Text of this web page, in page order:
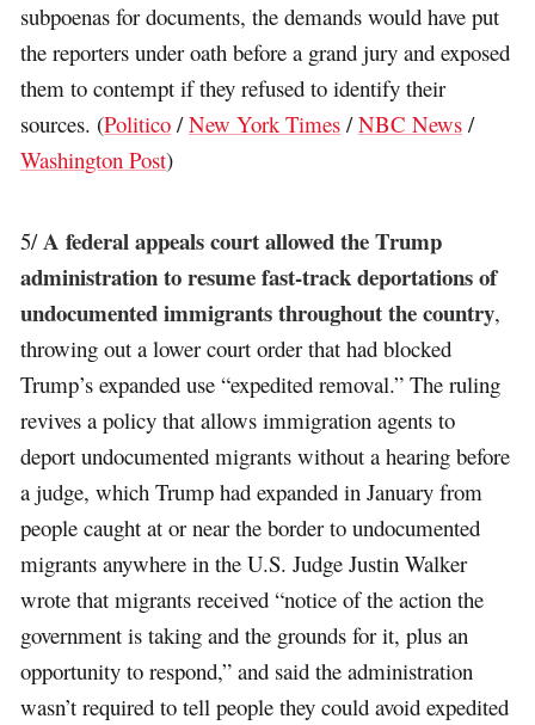
subpoenas for documents, the demands would have put
the reporters under oath before a grand jury and exposed
them to contempt if they refused to identify their
sources. (Politico /New York Times /NBC News /
Washington Post)
5/A federal appeals court allowed the Trump
administration to resume fast-track deportations of
undocumented immigrants throughout the country,
throwing out a lower court order that had blocked
Trump’s expanded use “expedited removal.” The ruling
revives a policy that allows immigration agents to
deport undocumented migrants without a hearing before
a judge, which Trump had expanded in January from
people caught at or near the border to undocumented
migrants anywhere in the U.S. Judge Justin Walker
wrote that migrants received “notice of the action the
government is taking and the grounds for it, plus an
opportunity to respond,” and said the administration
wasn’t required to tell people they could avoid expedited